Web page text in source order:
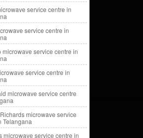
service centre in
service centre in
microwave service centre in
service centre in
microwave service centre
microwave service
Telangana
microwave service centre in